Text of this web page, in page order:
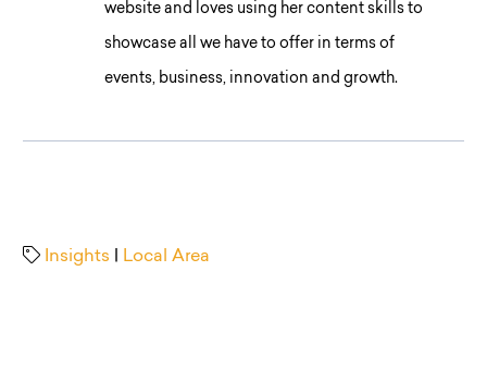
website and loves using her content skills to
showcase all we have to offer in terms of
events, business, innovation and growth.
Insights Local Area